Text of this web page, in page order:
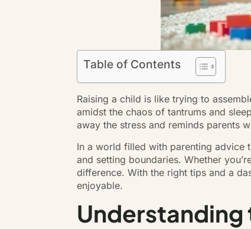
Table of Contents
Raising a child is like trying to
amidst the chaos of tantrums and
away the stress and reminds parents
In a world filled with parenting advice
and setting boundaries. Whether
difference. With the right tips and a
enjoyable.
Understanding